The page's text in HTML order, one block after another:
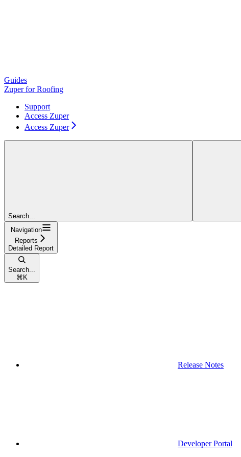
Guides
Zuper for Roofing
Support
Access Zuper
Access Zuper
Search...
Navigation
Reports
Detailed Report
Search...
⌘ K
Release Notes
Developer Portal